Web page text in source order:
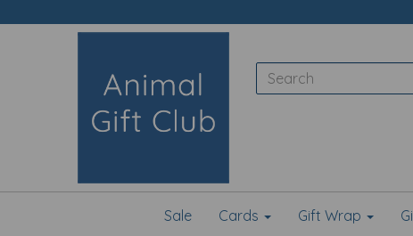
Sale Cards Gift Wrap